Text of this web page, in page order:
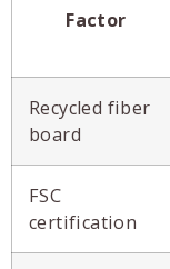
Factor
Recycled fiber
board
FSC
certification